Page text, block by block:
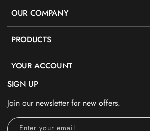
OUR COMPANY
PRODUCTS
YOUR ACCOUNT
SIGN UP
Join our newsletter for new offers.
Enter your email